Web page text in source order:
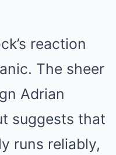
reaction
The sheer
Adrian
suggests that
runs reliably,